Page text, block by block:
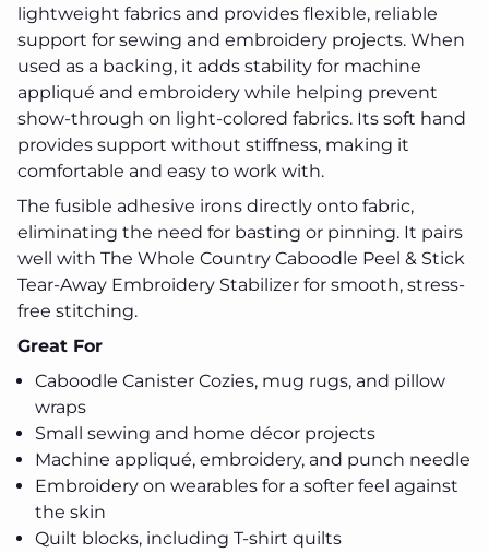
lightweight fabrics and provides flexible, reliable
support for sewing and embroidery projects. When
used as a backing, it adds stability for machine
appliqué and embroidery while helping prevent
show-through on light-colored fabrics. Its soft hand
provides support without stiffness, making it
comfortable and easy to work with.
The fusible adhesive irons directly onto fabric,
eliminating the need for basting or pinning. It pairs
well with The Whole Country Caboodle Peel & Stick
Tear-Away Embroidery Stabilizer for smooth, stress-
free stitching.
Great For
Caboodle Canister Cozies, mug rugs, and pillow
wraps
Small sewing and home décor projects
Machine appliqué, embroidery, and punch needle
Embroidery on wearables for a softer feel against
the skin
Quilt blocks, including T-shirt quilts